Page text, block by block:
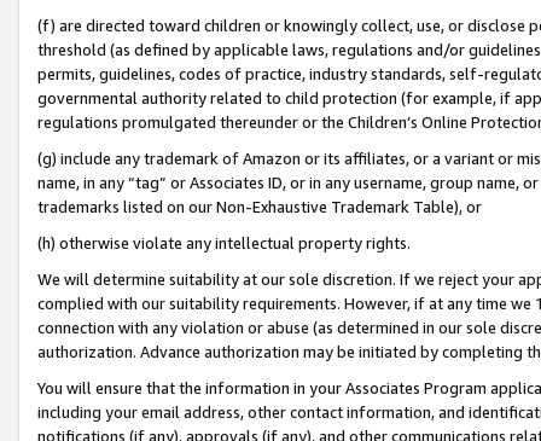
(f) are directed toward children or knowingly collect, use, or
threshold (as defined by applicable laws, regulations and/or
permits, guidelines, codes of practice, industry standards, self-
governmental authority related to child protection (for example, if
regulations promulgated thereunder or the Children’s Online
(g) include any trademark of Amazon or its affiliates, or a variant or
name, in any “tag” or Associates ID, or in any username, group
trademarks listed on our Non-Exhaustive Trademark Table), or
(h) otherwise violate any intellectual property rights.
We will determine suitability at our sole discretion. If we reject your
complied with our suitability requirements. However, if at any time
connection with any violation or abuse (as determined in our sole
authorization. Advance authorization may be initiated by completing
You will ensure that the information in your Associates Program
including your email address, other contact information, and
notifications (if any), approvals (if any), and other communications